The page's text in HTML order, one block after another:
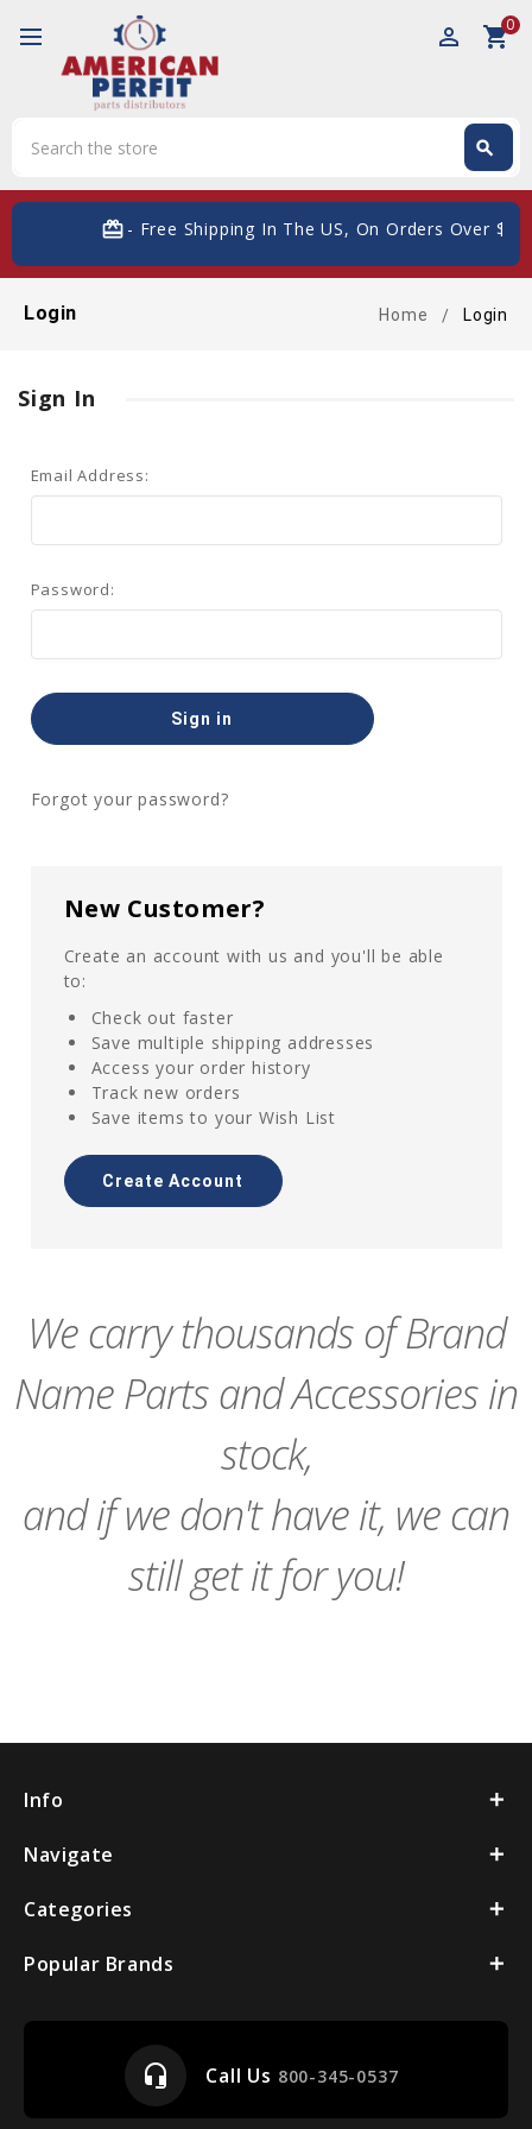
perm_identity shopping_cart0
search
card_giftcard- Free Shipping In The US, On Orders Over $200
Login Home Login
Sign In
Email Address:
Password:
Forgot your password?
New Customer?
Create an account with us and you'll be able
to:
Check out faster
Save multiple shipping addresses
Access your order history
Track new orders
Save items to your Wish List
Create Account
We carry thousands of Brand
Name Parts and Accessories in
stock,
and if we don't have it, we can
still get it for you!
Info
Navigate
Categories
Popular Brands
headset_mic Call Us 800-345-0537